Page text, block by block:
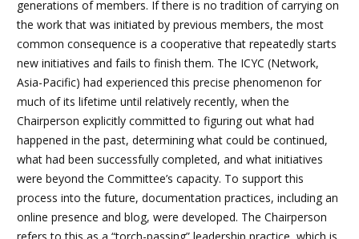
generations of members. If there is no tradition of carrying on
the work that was initiated by previous members, the most
common consequence is a cooperative that repeatedly starts
new initiatives and fails to finish them. The ICYC (Network,
Asia-Pacific) had experienced this precise phenomenon for
much of its lifetime until relatively recently, when the
Chairperson explicitly committed to figuring out what had
happened in the past, determining what could be continued,
what had been successfully completed, and what initiatives
were beyond the Committee’s capacity. To support this
process into the future, documentation practices, including an
online presence and blog, were developed. The Chairperson